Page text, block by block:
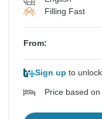
Filling Fast
From:
Sign up to
Price based